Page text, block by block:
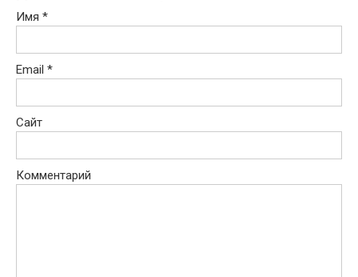
Имя *
Email *
Сайт
Комментарий